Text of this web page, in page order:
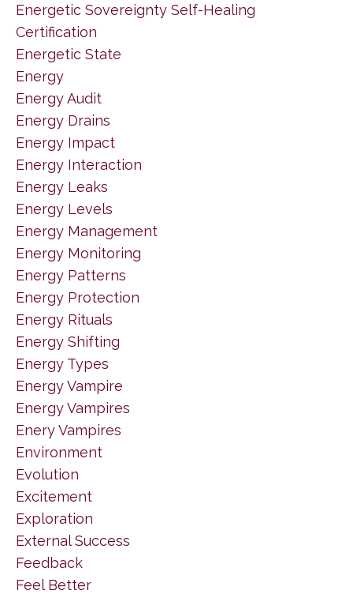
Energetic Sovereignty Self-Healing
Certification
Energetic State
Energy
Energy Audit
Energy Drains
Energy Impact
Energy Interaction
Energy Leaks
Energy Levels
Energy Management
Energy Monitoring
Energy Patterns
Energy Protection
Energy Rituals
Energy Shifting
Energy Types
Energy Vampire
Energy Vampires
Enery Vampires
Environment
Evolution
Excitement
Exploration
External Success
Feedback
Feel Better